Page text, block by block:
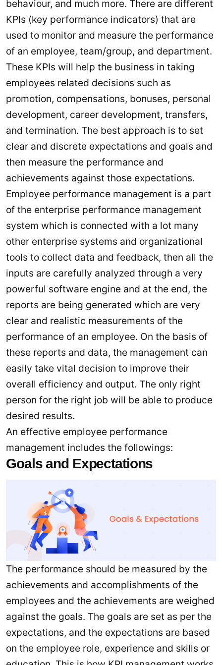
behaviour, and much more. There are different
KPIs (key performance indicators) that are
used to monitor and measure the performance
of an employee, team/group, and department.
These KPIs will help the business in taking
employees related decisions such as
promotion, compensations, bonuses, personal
development, career development, transfers,
and termination. The best approach is to set
clear and discrete expectations and goals and
then measure the performance and
achievements against those expectations.
Employee performance management is a part
of the enterprise performance management
system which is connected with a lot many
other enterprise systems and organizational
tools to collect data and feedback, then all the
inputs are carefully analyzed through a very
powerful software engine and at the end, the
reports are being generated which are very
clear and realistic measurements of the
performance of an employee. On the basis of
these reports and data, the management can
easily take vital decision to improve their
overall efficiency and output. The only right
person for the right job will be able to produce
desired results.
An effective employee performance
management includes the followings:
Goals and Expectations
The performance should be measured by the
achievements and accomplishments of the
employees and the achievements are weighed
against the goals. The goals are set as per the
expectations, and the expectations are based
on the employee role, experience and skills or